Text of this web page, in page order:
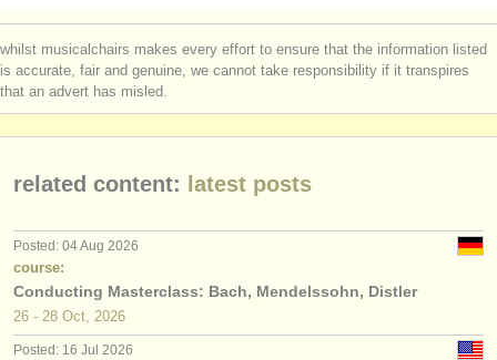
conservatoires
youth orchestras
about us
contact us
rss feeds
classical music news
arranger competitions (3)
electroacoustic/video competitions (2)
whilst musicalchairs makes every effort to ensure that the information listed
is accurate, fair and genuine, we cannot take responsibility if it transpires
that an advert has misled.
related content: latest posts
Posted: 04 Aug 2026
course:
Conducting Masterclass: Bach, Mendelssohn, Distler
26 - 28 Oct, 2026
Posted: 16 Jul 2026